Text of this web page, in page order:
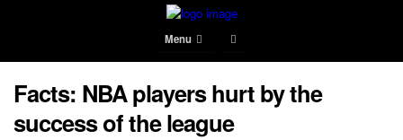
Menu
Facts: NBA players hurt by the
success of the league